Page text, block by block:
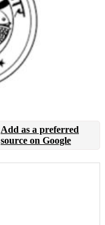
Add as a preferred
source on Google